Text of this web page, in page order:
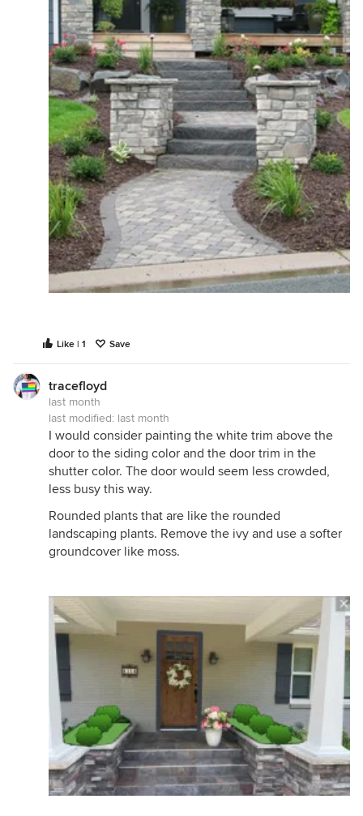
Like | 1 Save
tracefloyd
last month
last modified: last month
I would consider painting the white trim above the
door to the siding color and the door trim in the
shutter color. The door would seem less crowded,
less busy this way.
Rounded plants that are like the rounded
landscaping plants. Remove the ivy and use a softer
groundcover like moss.